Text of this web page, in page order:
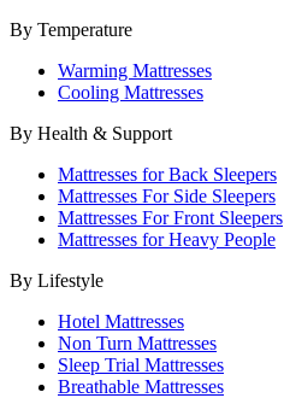
By Temperature
Warming Mattresses
Cooling Mattresses
By Health & Support
Mattresses for Back Sleepers
Mattresses For Side Sleepers
Mattresses For Front Sleepers
Mattresses for Heavy People
By Lifestyle
Hotel Mattresses
Non Turn Mattresses
Sleep Trial Mattresses
Breathable Mattresses